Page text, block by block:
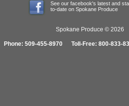
See our facebook's latest and
to-date on Spokane Produce
Spokane Produce © 2026
Phone: 509-455-8970 Toll-Free: 800-